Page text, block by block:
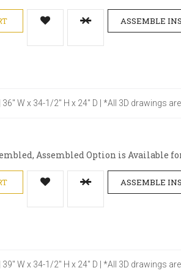
ASSEMBLE
W x 34-1/2" H x 24" D | *All 3D drawings
Assembled Option is Available
ASSEMBLE
W x 34-1/2" H x 24" D | *All 3D drawings